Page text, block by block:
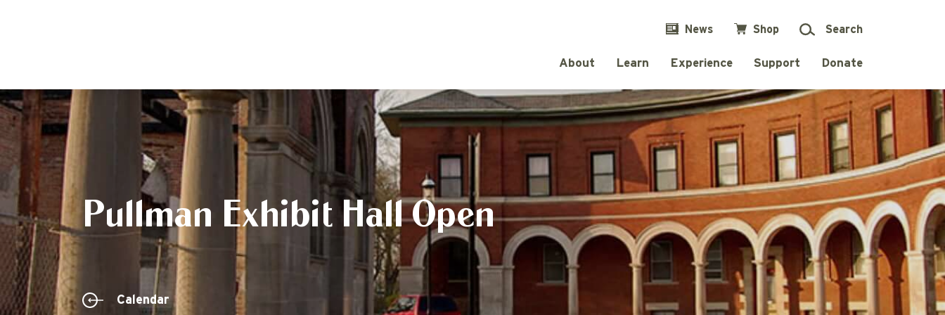
News Shop Search
About Learn Experience Support Donate
Pullman Exhibit Hall Open
Calendar